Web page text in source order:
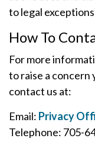
to legal
How To
For more
to raise a concern
contact us at:
Email: Privacy
Telephone: 705-